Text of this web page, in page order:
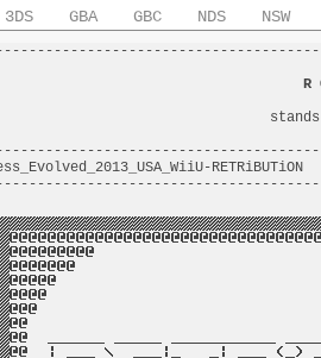
3DS GBA GBC NDS NSW
R